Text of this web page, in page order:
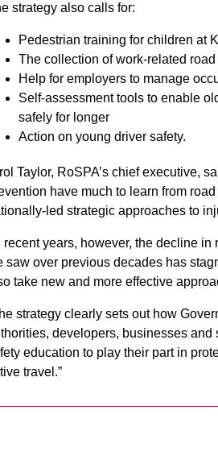
strategy also calls for:
Pedestrian training for children at
The collection of work-related
Help for employers to manage
Self-assessment tools to enable
safely for longer
Action on young driver safety.
Taylor, RoSPA’s chief executive,
have much to learn from
led strategic approaches to
recent years, however, the decline
saw over previous decades has
take new and more effective
strategy clearly sets out how
developers, businesses
education to play their part in
travel.”